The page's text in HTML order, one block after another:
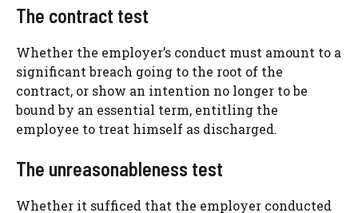
The contract test
Whether the employer’s conduct must amount to a
significant breach going to the root of the
contract, or show an intention no longer to be
bound by an essential term, entitling the
employee to treat himself as discharged.
The unreasonableness test
Whether it sufficed that the employer conducted